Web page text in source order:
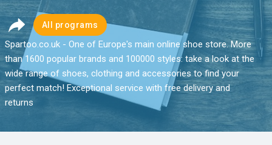
All programs
Spartoo.co.uk - One of Europe's main online shoe store. More
than 1600 popular brands and 100000 styles: take a look at the
wide range of shoes, clothing and accessories to find your
perfect match! Exceptional service with free delivery and
returns